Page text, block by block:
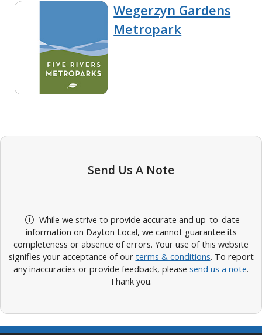
Wegerzyn Gardens
Metropark
Send Us A Note
While we strive to provide accurate and up-to-date
information on Dayton Local, we cannot guarantee its
completeness or absence of errors. Your use of this website
signifies your acceptance of our terms & conditions. To report
any inaccuracies or provide feedback, please send us a note.
Thank you.